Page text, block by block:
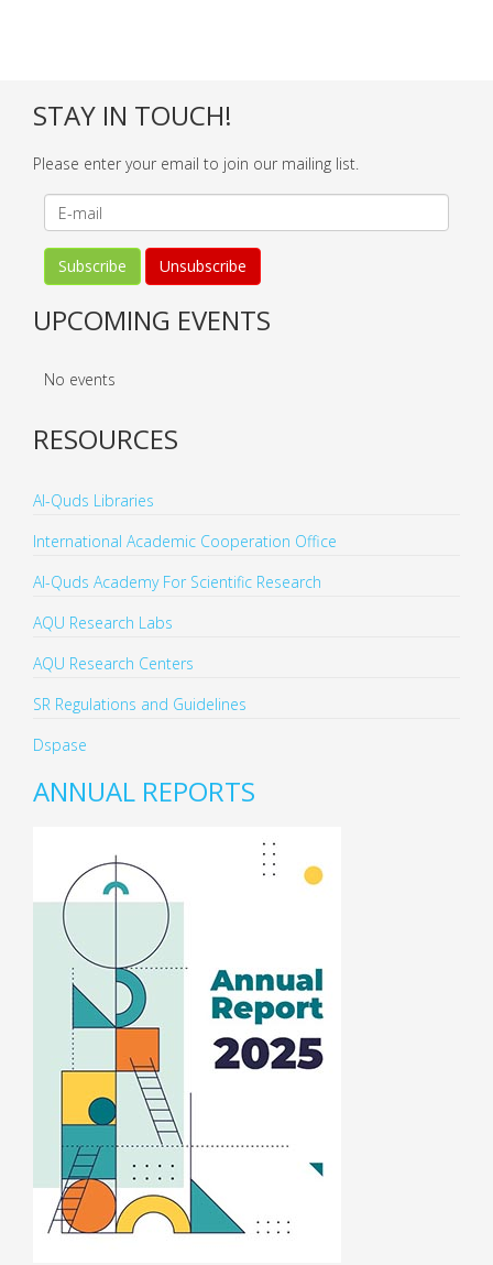
STAY IN TOUCH!
Please enter your email to join our mailing list.
UPCOMING EVENTS
No events
RESOURCES
Al-Quds Libraries
International Academic Cooperation Office
Al-Quds Academy For Scientific Research
AQU Research Labs
AQU Research Centers
SR Regulations and Guidelines
Dspase
ANNUAL REPORTS